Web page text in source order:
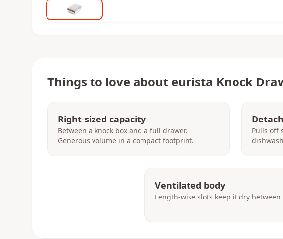
Things to love about eurista Knock
Right-sized capacity
Between a knock box and a full drawer.
Generous volume in a compact footprint.
Pulls off
Ventilated body
Length-wise slots keep it dry between